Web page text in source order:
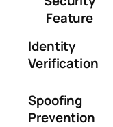
Feature
Identity
Verification
Spoofing
Prevention